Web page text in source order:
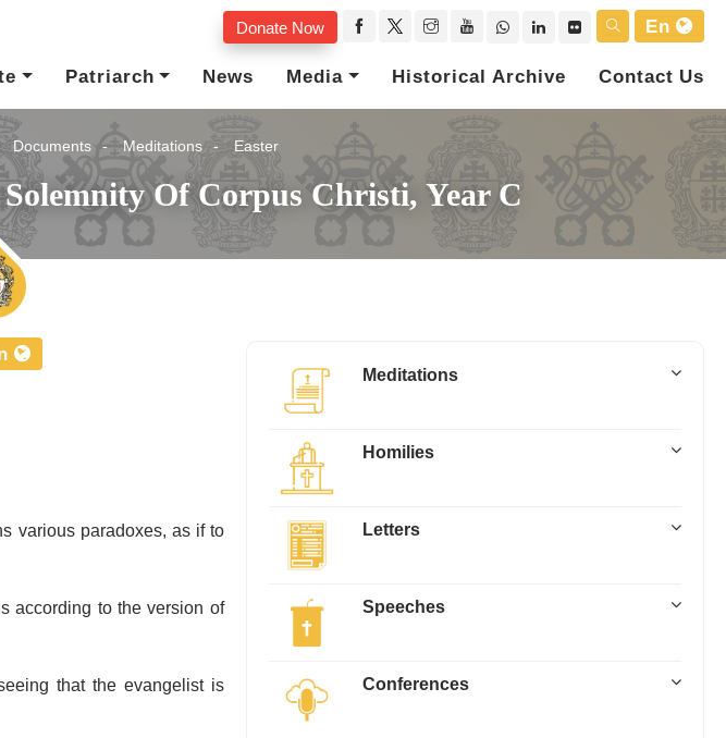
Donate Now
En
Patriarch News Media Historical Archive Contact Us
Documents Meditations Easter
Of Corpus Christi, Year C
various paradoxes, as if to
according to the version of
that the evangelist is
Meditations
Homilies
Letters
Speeches
Conferences